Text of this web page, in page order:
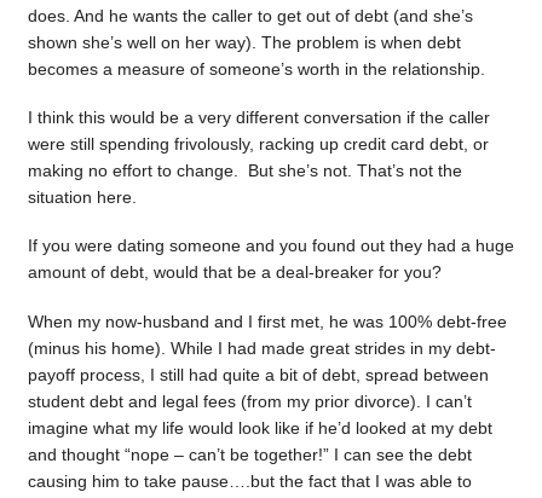
does. And he wants the caller to get out of debt (and she’s
shown she’s well on her way). The problem is when debt
becomes a measure of someone’s worth in the relationship.
I think this would be a very different conversation if the caller
were still spending frivolously, racking up credit card debt, or
making no effort to change. But she’s not. That’s not the
situation here.
If you were dating someone and you found out they had a huge
amount of debt, would that be a deal-breaker for you?
When my now-husband and I first met, he was 100% debt-free
(minus his home). While I had made great strides in my debt-
payoff process, I still had quite a bit of debt, spread between
student debt and legal fees (from my prior divorce). I can’t
imagine what my life would look like if he’d looked at my debt
and thought “nope – can’t be together!” I can see the debt
causing him to take pause….but the fact that I was able to